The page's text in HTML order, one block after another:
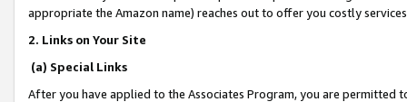
appropriate the Amazon name) reaches out to offer you costly
2. Links on Your Site
(a) Special Links
After you have applied to the Associates Program, you are permitted